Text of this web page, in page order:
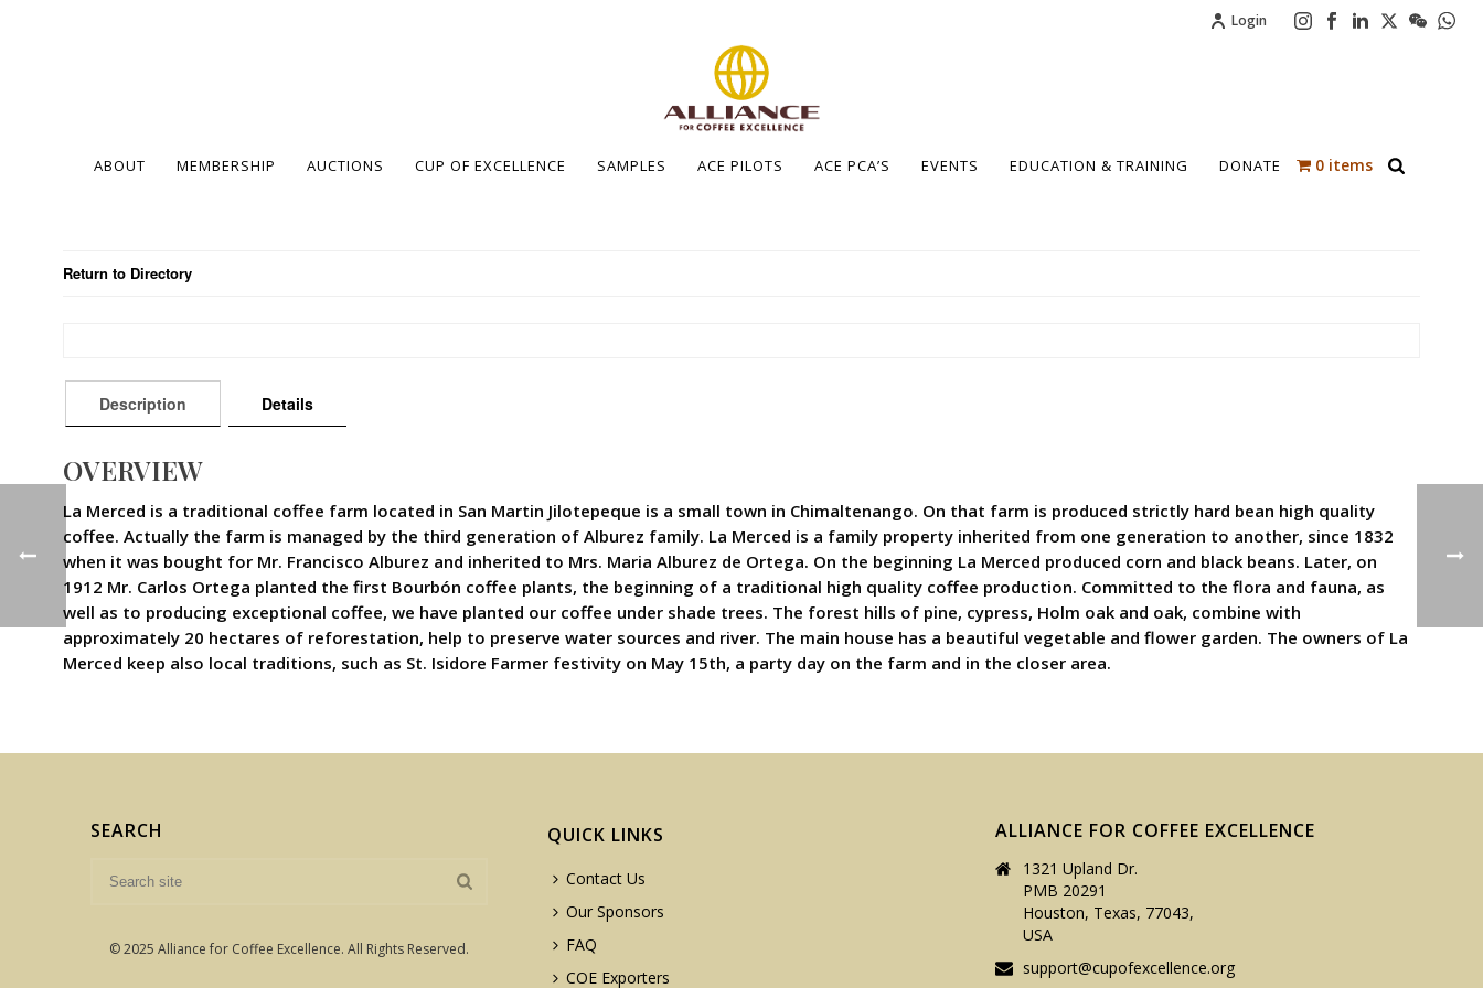
Login
ABOUT MEMBERSHIP AUCTIONS CUP OF EXCELLENCE SAMPLES ACE PILOTS ACE PCA’S EVENTS EDUCATION & TRAINING DONATE 0 items
Return to Directory
Description Details
OVERVIEW
La Merced is a traditional coffee farm located in San Martin Jilotepeque is a small town in Chimaltenango. On that farm is produced strictly hard bean high quality
coffee. Actually the farm is managed by the third generation of Alburez family. La Merced is a family property inherited from one generation to another, since 1832
when it was bought for Mr. Francisco Alburez and inherited to Mrs. Maria Alburez de Ortega. On the beginning La Merced produced corn and black beans. Later, on
1912 Mr. Carlos Ortega planted the first Bourbón coffee plants, the beginning of a traditional high quality coffee production. Committed to the flora and fauna, as
well as to producing exceptional coffee, we have planted our coffee under shade trees. The forest hills of pine, cypress, Holm oak and oak, combine with
approximately 20 hectares of reforestation, help to preserve water sources and river. The main house has a beautiful vegetable and flower garden. The owners of La
Merced keep also local traditions, such as St. Isidore Farmer festivity on May 15th, a party day on the farm and in the closer area.
SEARCH
© 2025 Alliance for Coffee Excellence. All Rights Reserved.
QUICK LINKS
Contact Us
Our Sponsors
FAQ
COE Exporters
ALLIANCE FOR COFFEE EXCELLENCE
1321 Upland Dr.
PMB 20291
Houston, Texas, 77043,
USA
support@cupofexcellence.org